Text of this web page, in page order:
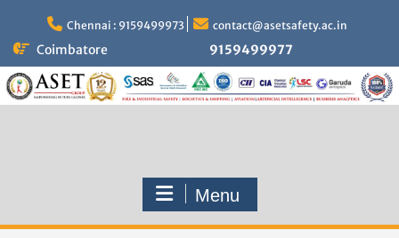
content
Chennai : 9159499973 contact@asetsafety.ac.in
Coimbatore 9159499977
Menu